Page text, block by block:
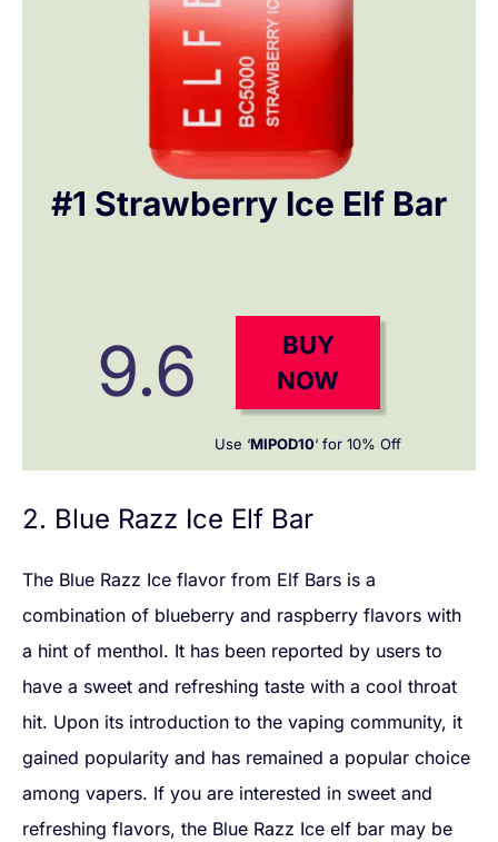
#1 Strawberry Ice Elf Bar
9.6
BUY
NOW
Use ‘MIPOD10‘ for 10% Off
2. Blue Razz Ice Elf Bar
The Blue Razz Ice flavor from Elf Bars is a
combination of blueberry and raspberry flavors with
a hint of menthol. It has been reported by users to
have a sweet and refreshing taste with a cool throat
hit. Upon its introduction to the vaping community, it
gained popularity and has remained a popular choice
among vapers. If you are interested in sweet and
refreshing flavors, the Blue Razz Ice elf bar may be